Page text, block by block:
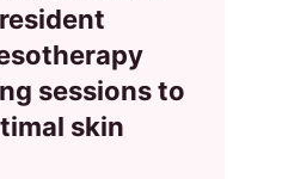
sessions to
skin